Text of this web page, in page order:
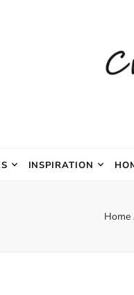
INSPIRATION
Home